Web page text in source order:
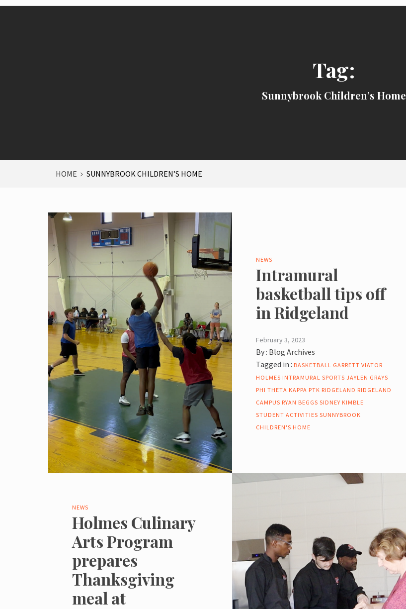
Tag:
Sunnybrook Children’s Home
HOME SUNNYBROOK CHILDREN’S HOME
NEWS
Intramural
basketball tips off
in Ridgeland
February 3, 2023
By : Blog Archives
Tagged in : BASKETBALL GARRETT VIATOR
HOLMES INTRAMURAL SPORTS JAYLEN GRAYS
PHI THETA KAPPA PTK RIDGELAND RIDGELAND
CAMPUS RYAN BEGGS SIDNEY KIMBLE
STUDENT ACTIVITIES SUNNYBROOK
CHILDREN'S HOME
NEWS
Holmes Culinary
Arts Program
prepares
Thanksgiving
meal at